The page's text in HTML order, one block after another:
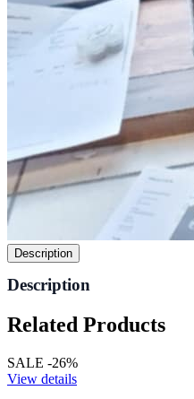
Description
Description
Related Products
SALE -26%
View details